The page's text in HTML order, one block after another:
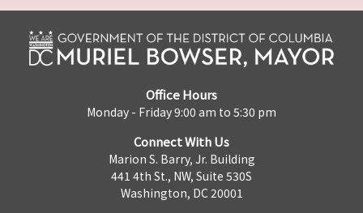
Office Hours
Monday - Friday 9:00 am to 5:30 pm
Connect With Us
Marion S. Barry, Jr. Building
441 4th St., NW, Suite 530S
Washington, DC 20001